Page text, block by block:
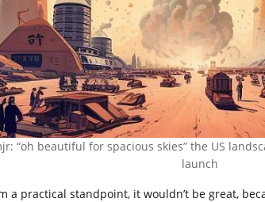
“oh beautiful for spacious skies” the US
launch
a practical standpoint, it wouldn’t be great,